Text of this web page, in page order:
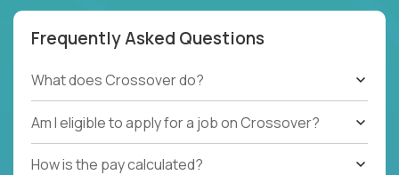
Frequently Asked Questions
What does Crossover do?
Am I eligible to apply for a job on Crossover?
How is the pay calculated?